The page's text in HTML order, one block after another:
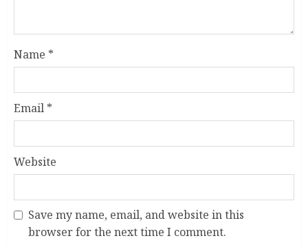
Name *
Email *
Website
Save my name, email, and website in this
browser for the next time I comment.